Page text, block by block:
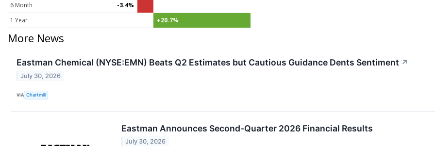
6 Month
-3.4%
1 Year
+20.7%
More News
Eastman Chemical (NYSE:EMN) Beats Q2 Estimates but Cautious Guidance Dents Sentiment ↗
July 30, 2026
VIA Chartmill
Eastman Announces Second-Quarter 2026 Financial Results
July 30, 2026